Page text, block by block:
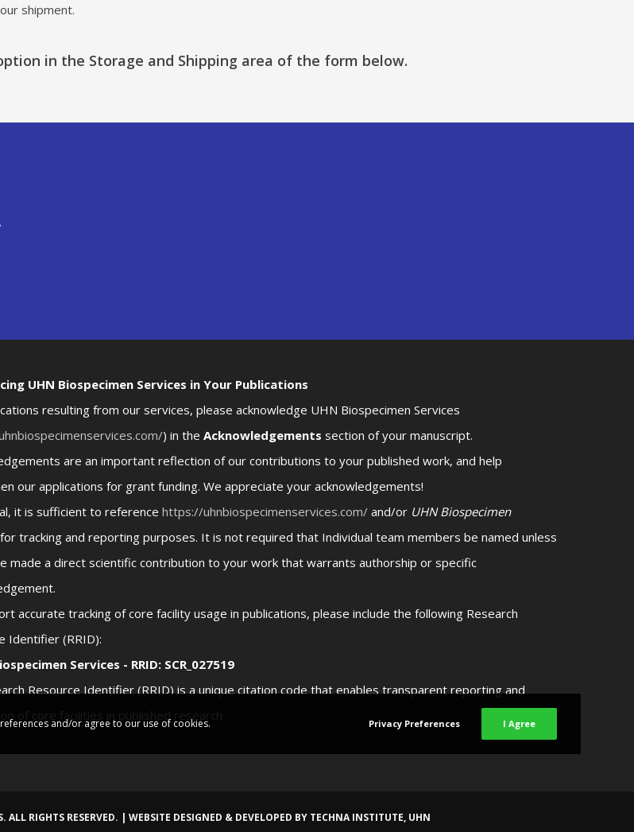
shipment.
in the Storage and Shipping area of the form below.
UHN Biospecimen Services in Your Publications
resulting from our services, please acknowledge UHN Biospecimen Services
) in the Acknowledgements section of your manuscript.
are an important reflection of our contributions to your published work, and help
our applications for grant funding. We appreciate your acknowledgements!
it is sufficient to reference https://uhnbiospecimenservices.com/ and/or UHN Biospecimen
tracking and reporting purposes. It is not required that Individual team members be named unless
made a direct scientific contribution to your work that warrants authorship or specific
accurate tracking of core facility usage in publications, please include the following Research
Identifier (RRID):
Services - RRID: SCR_027519
Resource Identifier (RRID) is a unique citation code that enables transparent reporting and
ALL RIGHTS RESERVED. | WEBSITE DESIGNED & DEVELOPED BY TECHNA INSTITUTE, UHN
and/or agree to our use of cookies. Privacy Preferences I Agree